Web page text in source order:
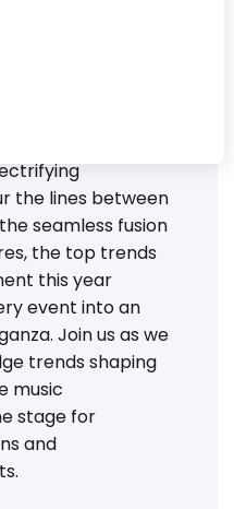
the lines between
seamless fusion
the top trends
this year
event into an
Join us as we
trends shaping
music
stage for
and